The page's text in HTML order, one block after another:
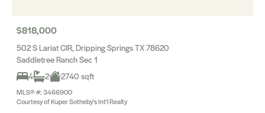
$818,000
502 S Lariat CIR, Dripping Springs TX 78620
Saddletree Ranch Sec 1
4
2 2740 sqft
MLS® #: 3466900
Courtesy of Kuper Sotheby's Int'l Realty